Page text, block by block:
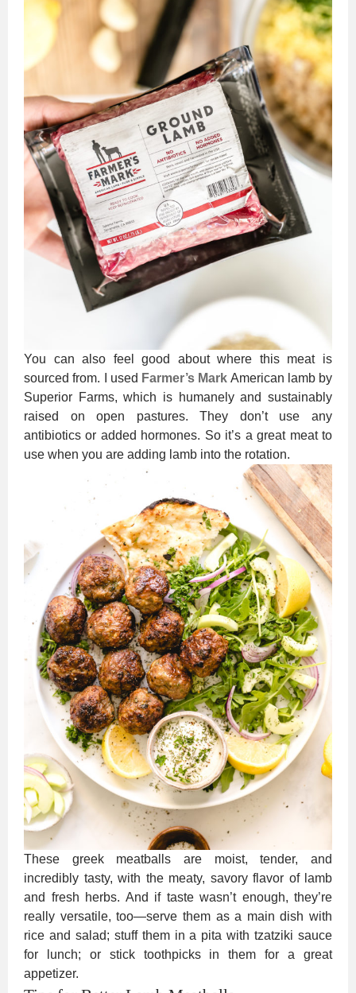
You can also feel good about where this meat is
sourced from. I used Farmer’s Mark American lamb by
Superior Farms, which is humanely and sustainably
raised on open pastures. They don’t use any
antibiotics or added hormones. So it’s a great meat to
use when you are adding lamb into the rotation.
These greek meatballs are moist, tender, and
incredibly tasty, with the meaty, savory flavor of lamb
and fresh herbs. And if taste wasn’t enough, they’re
really versatile, too—serve them as a main dish with
rice and salad; stuff them in a pita with tzatziki sauce
for lunch; or stick toothpicks in them for a great
appetizer.